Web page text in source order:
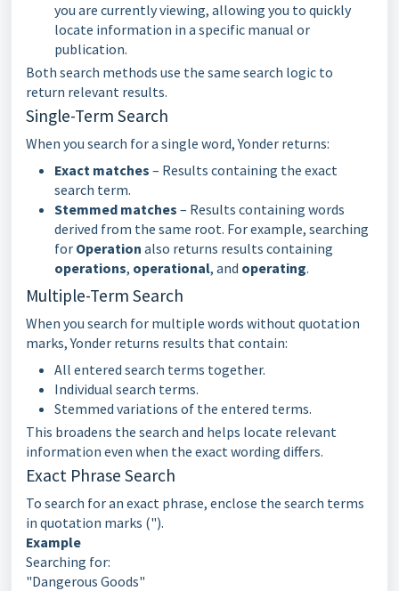
you are currently viewing, allowing you to quickly
locate information in a specific manual or
publication.
Both search methods use the same search logic to
return relevant results.
Single-Term Search
When you search for a single word, Yonder returns:
Exact matches – Results containing the exact
search term.
Stemmed matches – Results containing words
derived from the same root. For example, searching
for Operation also returns results containing
operations, operational, and operating.
Multiple-Term Search
When you search for multiple words without quotation
marks, Yonder returns results that contain:
All entered search terms together.
Individual search terms.
Stemmed variations of the entered terms.
This broadens the search and helps locate relevant
information even when the exact wording differs.
Exact Phrase Search
To search for an exact phrase, enclose the search terms
in quotation marks (").
Example
Searching for:
"Dangerous Goods"